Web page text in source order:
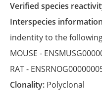
Verified species
Interspecies
indentity to the
MOUSE -
RAT -
Clonality: Polyclonal